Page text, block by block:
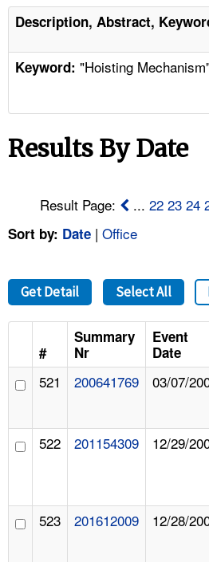
ENFORCEMENT
TOPICS
NEWS
CONTACT US
FAQ
A TO Z INDEX
LANGUAGES
Description, Abstract,
Keyword: "Hoisting
Results By Date
Result Page:
...22 23 24
Sort by: Date | Office
Get Detail Select All
#
Summary
Nr
Event
Date
521 200641769 03/07/
522 201154309 12/29/
523 201612009 12/28/